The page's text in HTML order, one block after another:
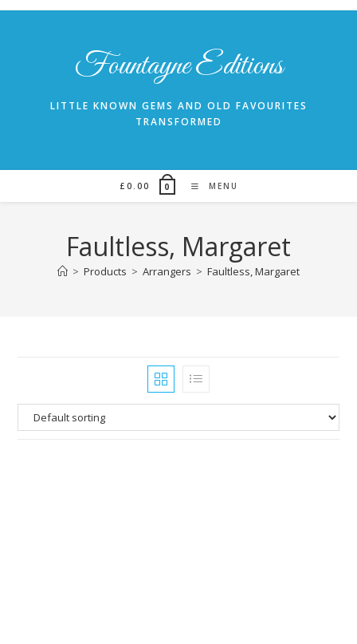
Skip
Fountayne Editions
LITTLE KNOWN GEMS AND OLD FAVOURITES
TRANSFORMED
£ 0.00 0 MENU
Faultless, Margaret
> Products > Arrangers > Faultless, Margaret